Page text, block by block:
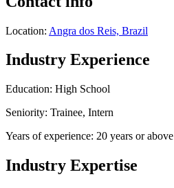
Location: Angra dos Reis, Brazil
Industry Experience
Education: High School
Seniority: Trainee, Intern
Years of experience: 20 years or above
Industry Expertise